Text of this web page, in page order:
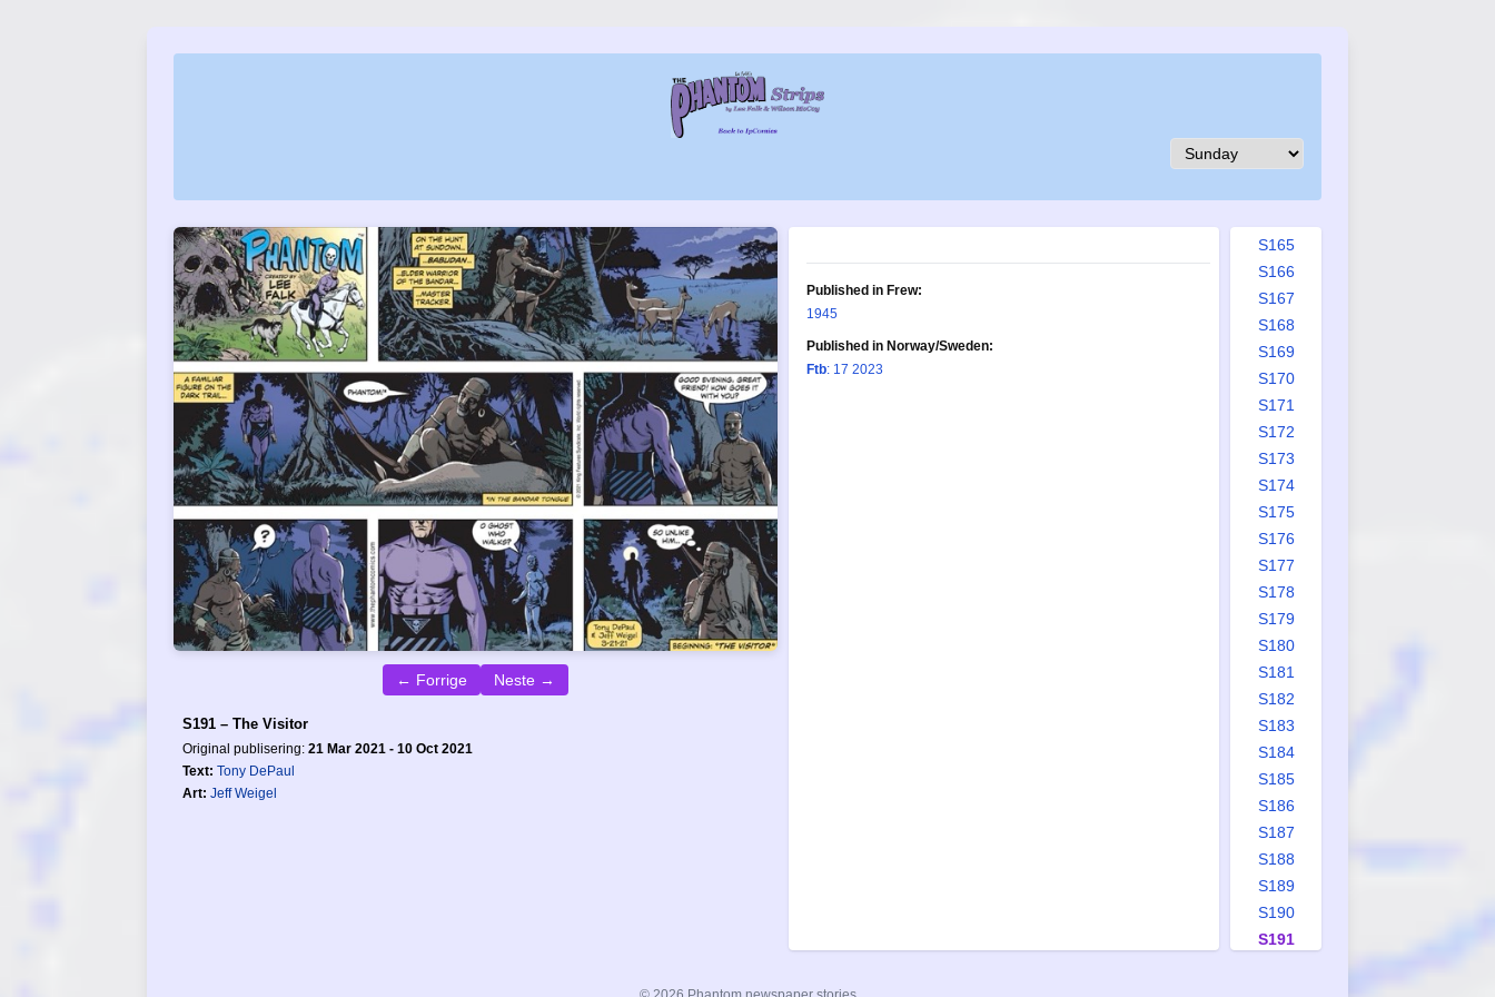
← Forrige Neste →
S191 – The Visitor
Original publisering: 21 Mar 2021 - 10 Oct 2021
Text: Tony DePaul
Art: Jeff Weigel
Published in Frew:
1945
Published in Norway/Sweden:
Ftb: 17 2023
S158
S161
S165
S166
S167
S168
S169
S170
S171
S172
S173
S174
S175
S176
S177
S178
S179
S180
S181
S182
S183
S184
S185
S186
S187
S188
S189
S190
S191